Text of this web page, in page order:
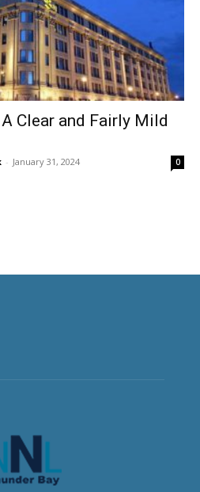
Clear and Fairly Mild
- January 31, 2024 0